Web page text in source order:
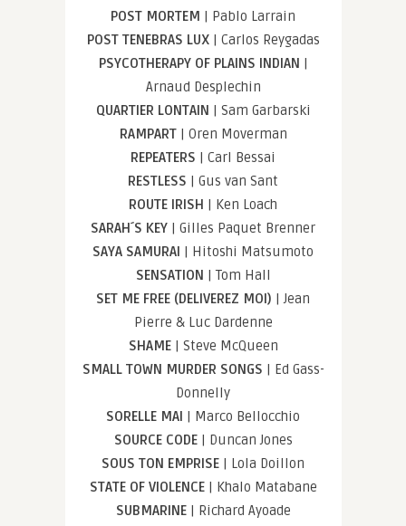
POST MORTEM | Pablo Larrain
POST TENEBRAS LUX| Carlos Reygadas
PSYCOTHERAPY OF PLAINS INDIAN |
Arnaud Desplechin
QUARTIER LONTAIN | Sam Garbarski
RAMPART| Oren Moverman
REPEATERS | Carl Bessai
RESTLESS | Gus van Sant
ROUTE IRISH | Ken Loach
SARAH´S KEY | Gilles Paquet Brenner
SAYA SAMURAI | Hitoshi Matsumoto
SENSATION | Tom Hall
SET ME FREE (DELIVEREZ MOI) | Jean
Pierre & Luc Dardenne
SHAME| Steve McQueen
SMALL TOWN MURDER SONGS | Ed Gass-
Donnelly
SORELLE MAI | Marco Bellocchio
SOURCE CODE| Duncan Jones
SOUS TON EMPRISE | Lola Doillon
STATE OF VIOLENCE| Khalo Matabane
SUBMARINE| Richard Ayoade